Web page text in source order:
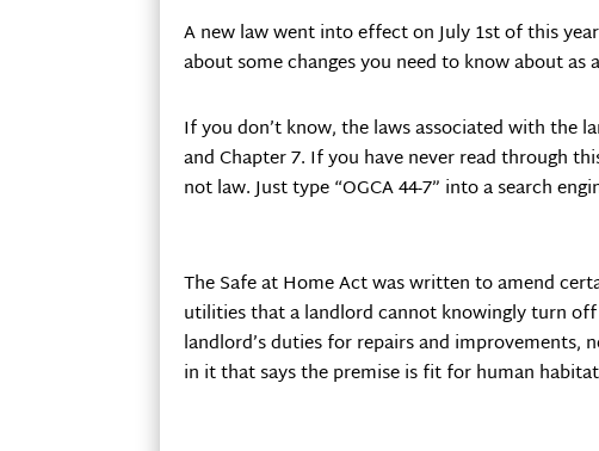
A new law went into effect on July 1st of this
about some changes you need to know about
If you don’t know, the laws associated with the
and Chapter 7. If you have never read through
not law. Just type “OGCA 44-7” into a search
The Safe at Home Act was written to amend
utilities that a landlord cannot knowingly turn
landlord’s duties for repairs and improvements,
in it that says the premise is fit for human